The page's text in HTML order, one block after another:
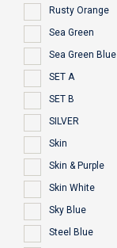
Rusty Orange
Sea Green
Sea Green Blue
SET A
SET B
SILVER
Skin
Skin & Purple
Skin White
Sky Blue
Steel Blue